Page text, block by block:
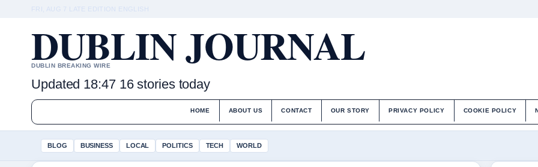
FRI, AUG 7 LATE EDITION ENGLISH
DUBLIN JOURNAL
DUBLIN BREAKING WIRE
Updated 18:47 16 stories today
HOME ABOUT US CONTACT OUR STORY PRIVACY POLICY COOKIE POLICY
BLOG BUSINESS LOCAL POLITICS TECH WORLD